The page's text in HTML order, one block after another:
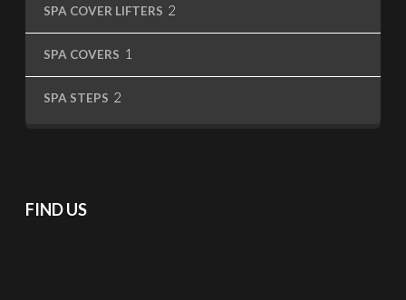
SPA COVER LIFTERS 2
SPA COVERS 1
SPA STEPS 2
FIND US